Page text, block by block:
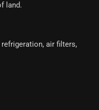
land.
air filters,